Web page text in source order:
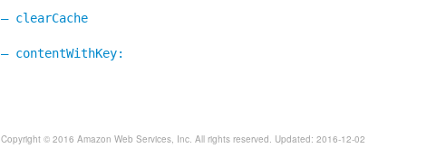
– clearCache
– contentWithKey:
Copyright © 2016 Amazon Web Services, Inc. All rights reserved. Updated: 2016-12-02